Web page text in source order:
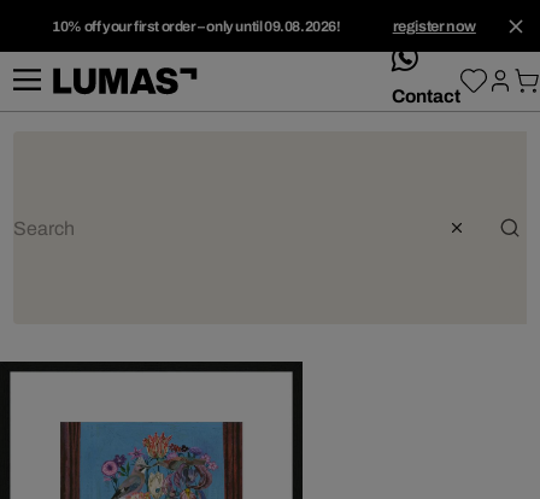
10% off your first order – only until 09.08.2026! register now
whatsApp
Contact